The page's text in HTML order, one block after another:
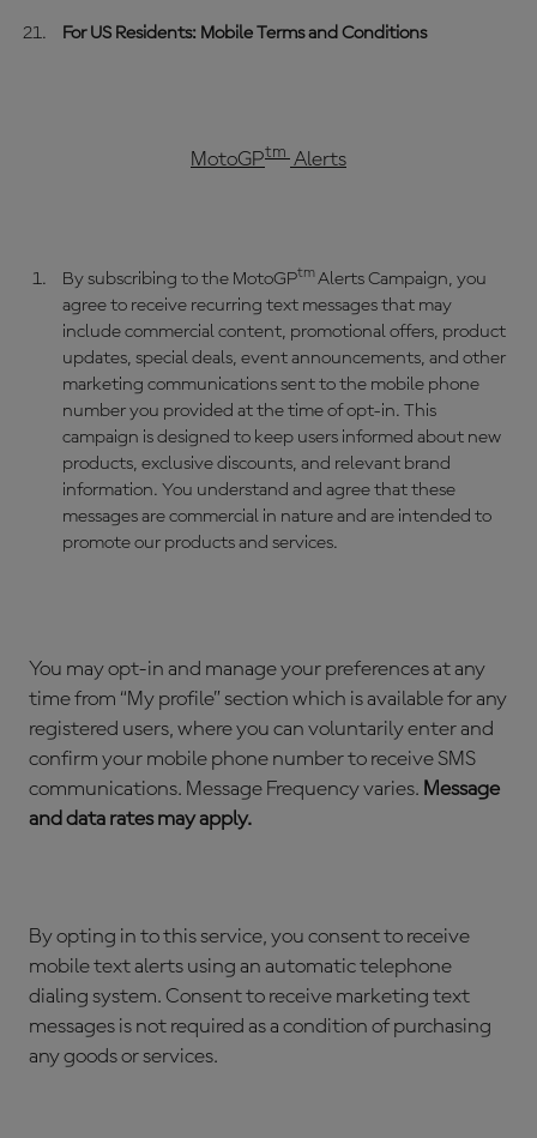
For US Residents: Mobile Terms and Conditions
MotoGPtm Alerts
By subscribing to the MotoGPtmAlerts Campaign, you
agree to receive recurring text messages that may
include commercial content, promotional offers, product
updates, special deals, event announcements, and other
marketing communications sent to the mobile phone
number you provided at the time of opt-in. This
campaign is designed to keep users informed about new
products, exclusive discounts, and relevant brand
information. You understand and agree that these
messages are commercial in nature and are intended to
promote our products and services.
You may opt-in and manage your preferences at any
time from “My profile” section which is available for any
registered users, where you can voluntarily enter and
confirm your mobile phone number to receive SMS
communications. Message Frequency varies. Message
and data rates may apply.
By opting in to this service, you consent to receive
mobile text alerts using an automatic telephone
dialing system. Consent to receive marketing text
messages is not required as a condition of purchasing
any goods or services.